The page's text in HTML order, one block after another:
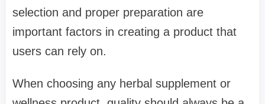
selection and proper preparation are
important factors in creating a product that
users can rely on.
When choosing any herbal supplement or